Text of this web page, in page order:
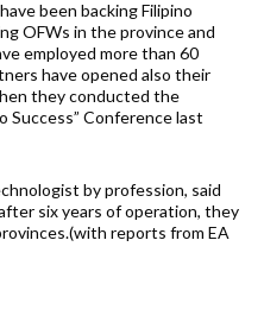
been backing Filipino
OFWs in the province and
employed more than 60
have opened also their
they conducted the
Success” Conference last
by profession, said
six years of operation, they
reports from EA